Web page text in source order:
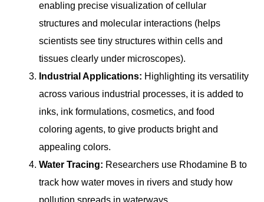
enabling precise visualization of cellular
structures and molecular interactions (helps
scientists see tiny structures within cells and
tissues clearly under microscopes).
Industrial Applications: Highlighting its versatility
across various industrial processes, it is added to
inks, ink formulations, cosmetics, and food
coloring agents, to give products bright and
appealing colors.
Water Tracing: Researchers use Rhodamine B to
track how water moves in rivers and study how